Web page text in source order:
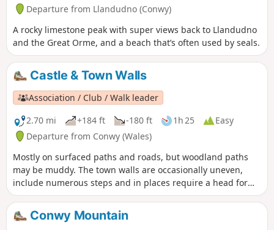
Departure from Llandudno (Conwy)
A rocky limestone peak with super views back to Llandudno
and the Great Orme, and a beach that’s often used by seals.
Castle & Town Walls
Association / Club / Walk leader
2.70 mi
+184 ft -180 ft 1h 25
Easy
Departure from Conwy (Wales)
Mostly on surfaced paths and roads, but woodland paths
may be muddy. The town walls are occasionally uneven,
include numerous steps and in places require a head for
heights.
Conwy Mountain